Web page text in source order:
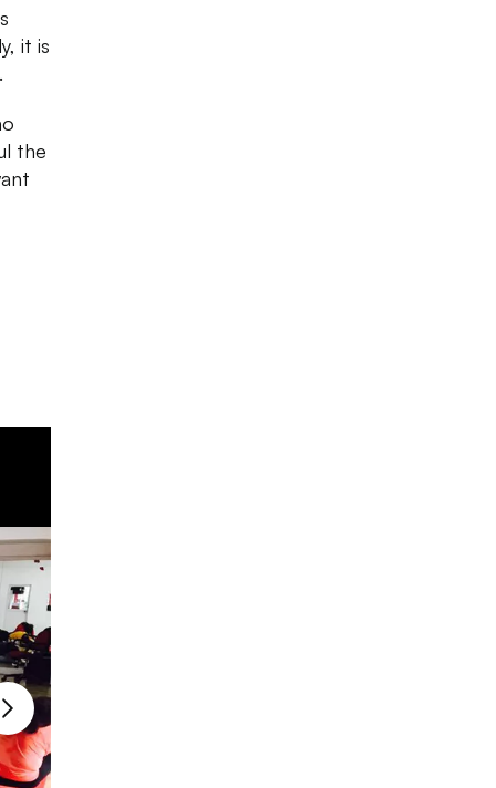
it is
the